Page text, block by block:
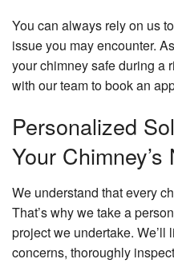
You can always rely on us
issue you may encounter.
your chimney safe during a
with our team to book an
Personalized
Your Chimney’s
We understand that every
That’s why we take a
project we undertake. We’ll
concerns, thoroughly